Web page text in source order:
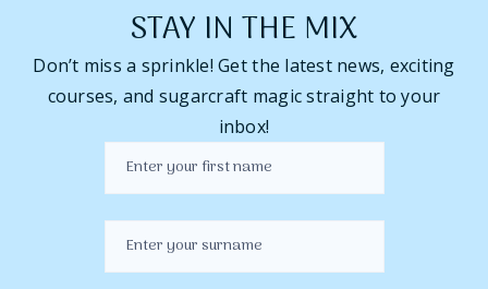
STAY IN THE MIX
Don’t miss a sprinkle! Get the latest news, exciting
courses, and sugarcraft magic straight to your
inbox!